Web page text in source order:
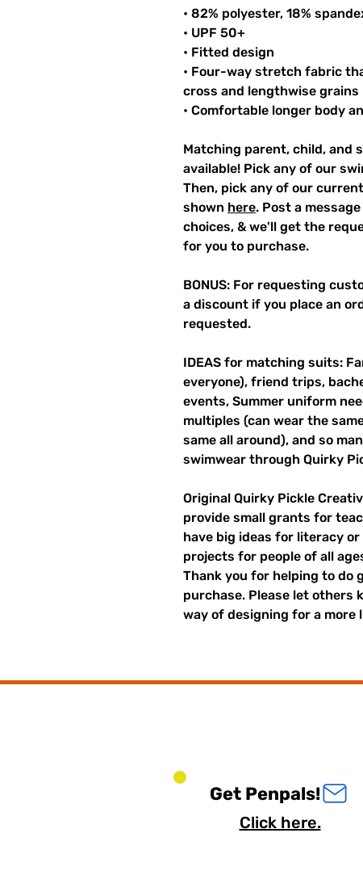
• 82% polyester, 18%
• UPF 50+
• Fitted design
• Four-way stretch fabric
cross and lengthwise grains
• Comfortable longer body
Matching parent, child, and
available! Pick any of our
Then, pick any of our
shown here. Post a
choices, & we'll get the
for you to purchase.
BONUS: For requesting
a discount if you place an
requested.
IDEAS for matching suits:
everyone), friend trips,
events, Summer uniform
multiples (can wear the
same all around), and so
swimwear through Quirky
Original Quirky Pickle
provide small grants for
have big ideas for literacy
projects for people of all
Thank you for helping to do
purchase. Please let others
way of designing for a more
Get Penpals!
Click here.